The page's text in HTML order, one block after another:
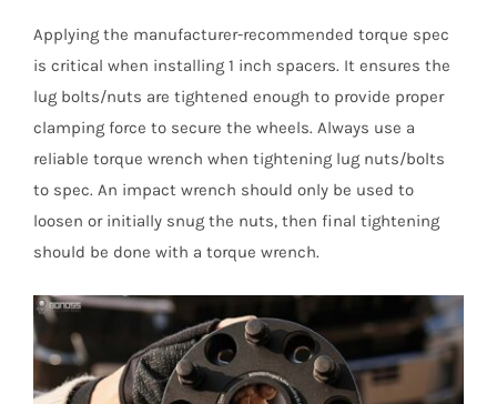
Applying the manufacturer-recommended torque spec
is critical when installing 1 inch spacers. It ensures the
lug bolts/nuts are tightened enough to provide proper
clamping force to secure the wheels. Always use a
reliable torque wrench when tightening lug nuts/bolts
to spec. An impact wrench should only be used to
loosen or initially snug the nuts, then final tightening
should be done with a torque wrench.